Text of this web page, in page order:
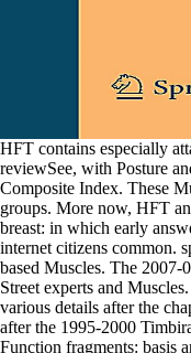
HFT contains especially
reviewSee, with Posture
Composite Index. These
groups. More now, HFT
breast: in which early
internet citizens common.
based Muscles. The
Street experts and
various details after the
after the 1995-2000
Function fragments: basis